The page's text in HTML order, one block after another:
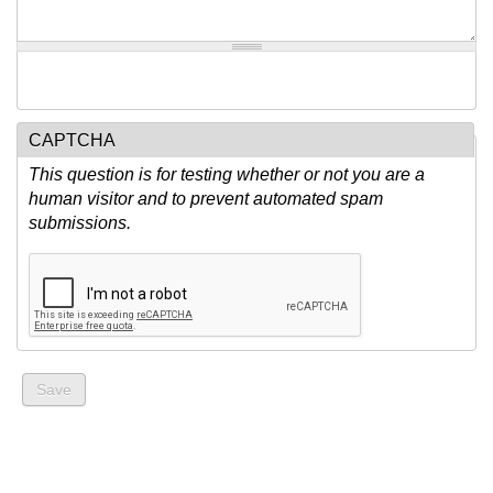
CAPTCHA
This question is for testing whether or not you are a
human visitor and to prevent automated spam
submissions.